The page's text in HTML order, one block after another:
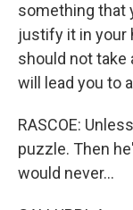
something that
justify it in your
should not
will lead you to
RASCOE:
puzzle. Then
would never...